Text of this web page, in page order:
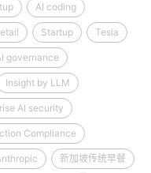
AI coding
Startup Tesla
governance
Insight by LLM
AI security
Compliance
新加坡传统早餐